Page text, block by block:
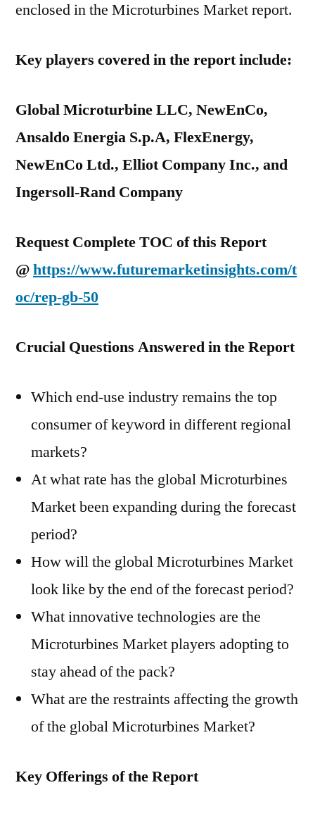
enclosed in the Microturbines Market report.
Key players covered in the report include:
Global Microturbine LLC, NewEnCo,
Ansaldo Energia S.p.A, FlexEnergy,
NewEnCo Ltd., Elliot Company Inc., and
Ingersoll-Rand Company
Request Complete TOC of this Report
@https://www.futuremarketinsights.com/t
oc/rep-gb-50
Crucial Questions Answered in the Report
Which end-use industry remains the top
consumer of keyword in different regional
markets?
At what rate has the global Microturbines
Market been expanding during the forecast
period?
How will the global Microturbines Market
look like by the end of the forecast period?
What innovative technologies are the
Microturbines Market players adopting to
stay ahead of the pack?
What are the restraints affecting the growth
of the global Microturbines Market?
Key Offerings of the Report